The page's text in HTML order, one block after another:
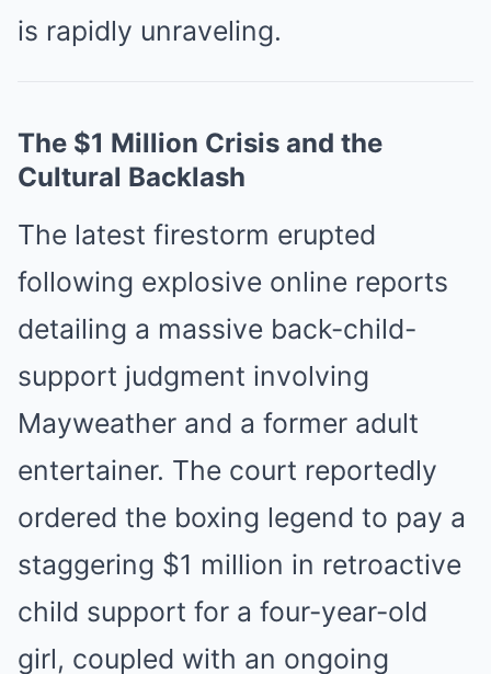
is rapidly unraveling.
The $1 Million Crisis and the
Cultural Backlash
The latest firestorm erupted
following explosive online reports
detailing a massive back-child-
support judgment involving
Mayweather and a former adult
entertainer. The court reportedly
ordered the boxing legend to pay a
staggering $1 million in retroactive
child support for a four-year-old
girl, coupled with an ongoing